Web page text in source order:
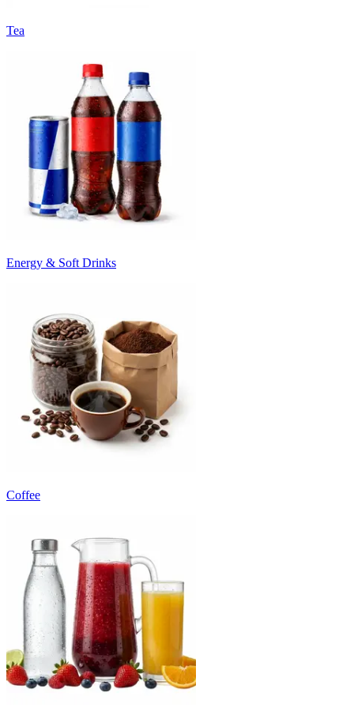
Tea
Energy & Soft Drinks
Coffee